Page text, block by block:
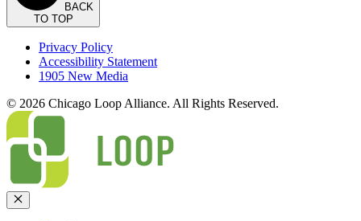
BACK
TO TOP
Privacy Policy
Accessibility Statement
1905 New Media
© 2026 Chicago Loop Alliance. All Rights Reserved.
Close